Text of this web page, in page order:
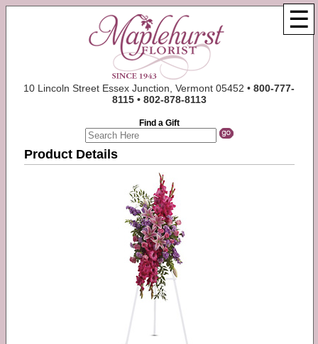
☰
10 Lincoln Street Essex Junction, Vermont 05452 •800-777-
8115 • 802-878-8113
Find a Gift
Product Details